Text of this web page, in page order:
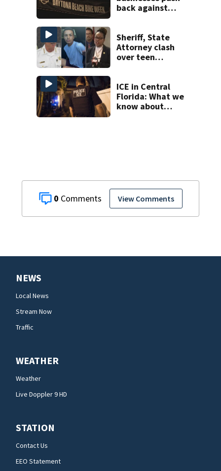
0 View Comments
back against
Sheriff, State
Attorney clash
over teen
double homicide
ICE in Central
Florida: What we
know about
NEWS
Local News
Stream Now
Traffic
WEATHER
Weather
Live Doppler 9 HD
STATION
Contact Us
EEO Statement